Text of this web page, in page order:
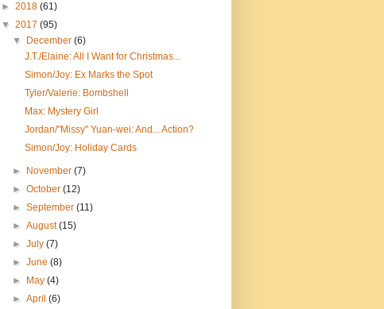
► 2018 (61)
▼ 2017 (95)
▼
December(6)
J.T./Elaine: All I Want for Christmas...
Simon/Joy: Ex Marks the Spot
Tyler/Valerie: Bombshell
Max: Mystery Girl
Jordan/"Missy" Yuan-wei: And... Action?
Simon/Joy: Holiday Cards
► November(7)
►October(12)
►September(11)
►August(15)
►July(7)
►June(8)
►
May(4)
►April(6)